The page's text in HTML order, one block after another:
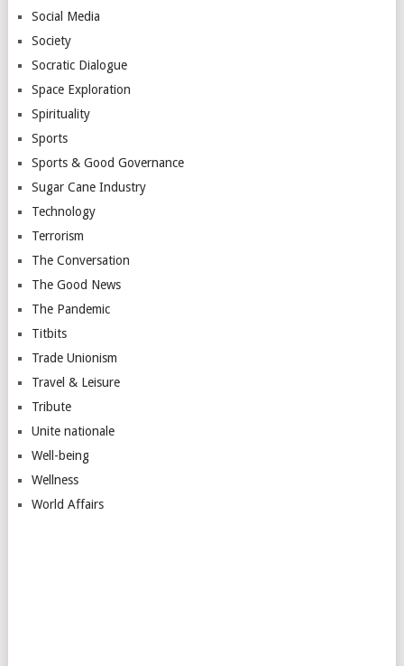
Social Media
Society
Socratic Dialogue
Space Exploration
Spirituality
Sports
Sports & Good Governance
Sugar Cane Industry
Technology
Terrorism
The Conversation
The Good News
The Pandemic
Titbits
Trade Unionism
Travel & Leisure
Tribute
Unite nationale
Well-being
Wellness
World Affairs